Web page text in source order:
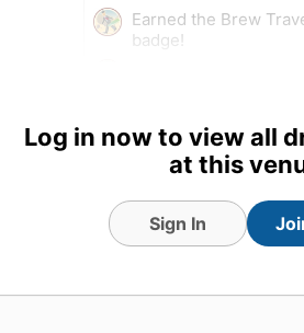
Earned the Brew
badge!
Tagged Friends
27 Apr 24 View Detailed
1
Log in now to view all
at this
Sign In